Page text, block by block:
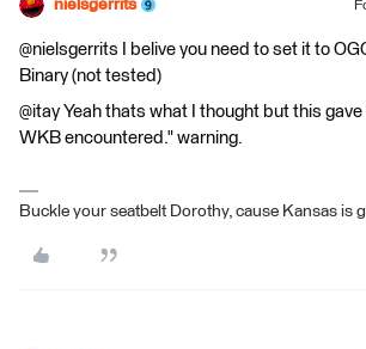
nielsgerrits
@nielsgerrits I belive you need to set it to
Binary (not tested)
@itay Yeah thats what I thought but this gave
WKB encountered." warning.
Buckle your seatbelt Dorothy, cause Kansas is